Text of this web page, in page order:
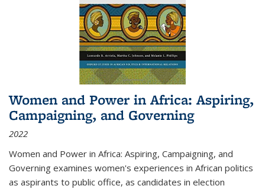
Women and Power in Africa: Aspiring,
Campaigning, and Governing
2022
Women and Power in Africa: Aspiring, Campaigning, and
Governing examines women's experiences in African politics
as aspirants to public office, as candidates in election